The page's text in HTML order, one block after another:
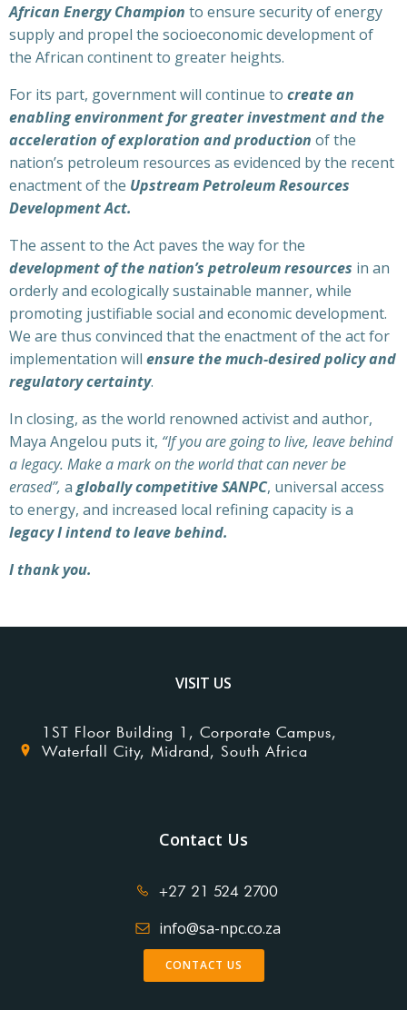
African Energy Champion to ensure security of energy
supply and propel the socioeconomic development of
the African continent to greater heights.
For its part, government will continue to create an
enabling environment for greater investment and the
acceleration of exploration and production of the
nation’s petroleum resources as evidenced by the recent
enactment of the Upstream Petroleum Resources
Development Act.
The assent to the Act paves the way for the
development of the nation’s petroleum resources in an
orderly and ecologically sustainable manner, while
promoting justifiable social and economic development.
We are thus convinced that the enactment of the act for
implementation will ensure the much-desired policy and
regulatory certainty.
In closing, as the world renowned activist and author,
Maya Angelou puts it, “If you are going to live, leave behind
a legacy. Make a mark on the world that can never be
erased”, a globally competitive SANPC, universal access
to energy, and increased local refining capacity is a
legacy I intend to leave behind.
I thank you.
VISIT US
1ST Floor Building 1, Corporate Campus,
Waterfall City, Midrand, South Africa
Contact Us
+27 21 524 2700
info@sa-npc.co.za
CONTACT US